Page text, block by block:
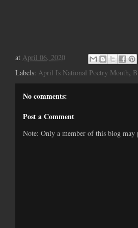
at April 06, 2020
Labels: April Is National Poetry Month,
No comments:
Post a Comment
Note: Only a member of this blog may